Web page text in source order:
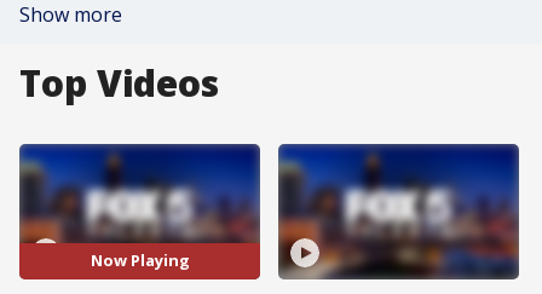
Show more
Top Videos
Now Playing